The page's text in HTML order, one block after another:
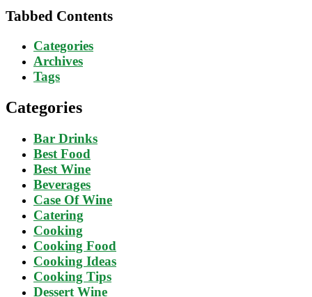
Tabbed Contents
Categories
Archives
Tags
Categories
Bar Drinks
Best Food
Best Wine
Beverages
Case Of Wine
Catering
Cooking
Cooking Food
Cooking Ideas
Cooking Tips
Dessert Wine